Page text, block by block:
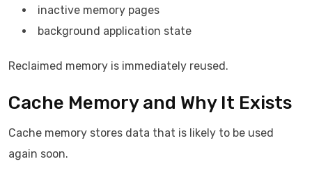
inactive memory pages
background application state
Reclaimed memory is immediately reused.
Cache Memory and Why It Exists
Cache memory stores data that is likely to be used
again soon.